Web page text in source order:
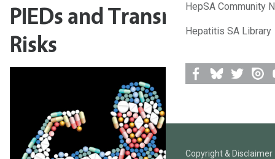
HepSA Community
Hepatitis SA Library
Copyright & Disclaimer
PIEDs and Transmission
Risks